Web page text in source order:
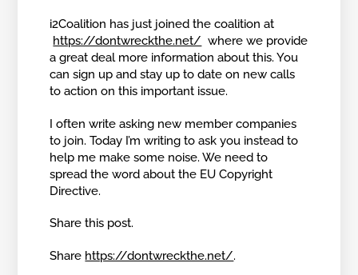
i2Coalition has just joined the coalition at
https://dontwreckthe.net/ where we provide
a great deal more information about this. You
can sign up and stay up to date on new calls
to action on this important issue.
I often write asking new member companies
to join. Today I’m writing to ask you instead to
help me make some noise. We need to
spread the word about the EU Copyright
Directive.
Share this post.
Share https://dontwreckthe.net/.